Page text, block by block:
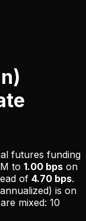
futures funding
to 1.00 bps on
of 4.70 bps.
annualized) is on
mixed: 10